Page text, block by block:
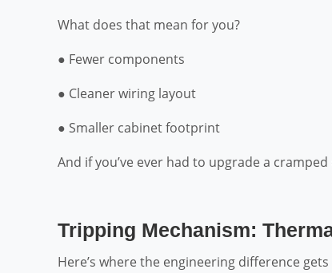
What does that mean for you?
● Fewer components
● Cleaner wiring layout
● Smaller cabinet footprint
And if you’ve ever had to upgrade a
Tripping Mechanism:
Here’s where the engineering difference gets